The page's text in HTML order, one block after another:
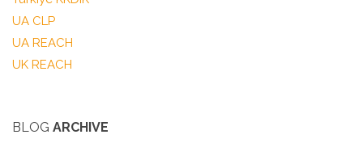
UA CLP
UA REACH
UK REACH
BLOG ARCHIVE